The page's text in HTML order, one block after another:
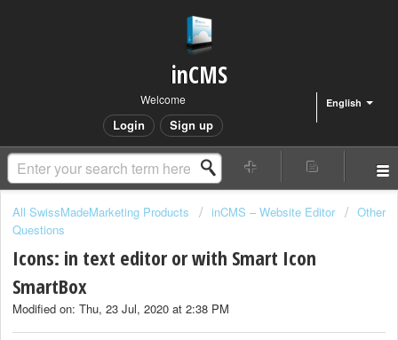
inCMS
English
Welcome
Login Sign up
All SwissMadeMarketing Products inCMS – Website Editor
Other
Questions
Icons: in text editor or with Smart Icon
SmartBox
Modified on: Thu, 23 Jul, 2020 at 2:38 PM